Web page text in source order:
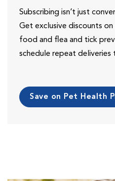
Subscribing isn’t just
Get exclusive discounts
food and flea and tick
schedule repeat deliveries
Save on Pet Health